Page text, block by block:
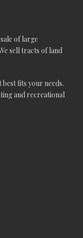
of large
sell tracts of land
fits your needs.
and recreational